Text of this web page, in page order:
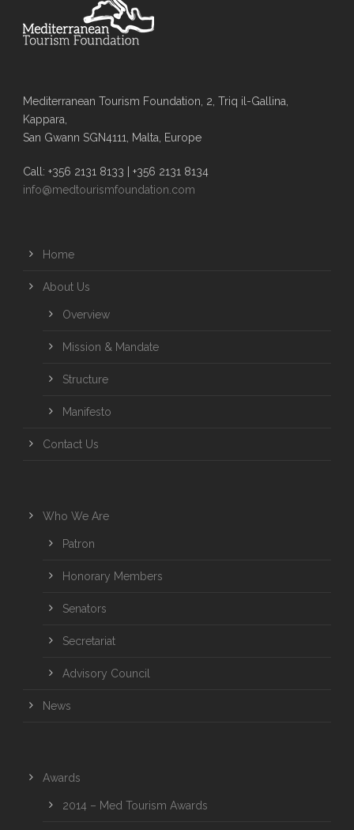
Mediterranean Tourism Foundation, 2, Triq il-Gallina,
Kappara,
San Gwann SGN4111, Malta, Europe
Call: +356 2131 8133 | +356 2131 8134
info@medtourismfoundation.com
Home
About Us
Overview
Mission & Mandate
Structure
Manifesto
Contact Us
Who We Are
Patron
Honorary Members
Senators
Secretariat
Advisory Council
News
Awards
2014 – Med Tourism Awards